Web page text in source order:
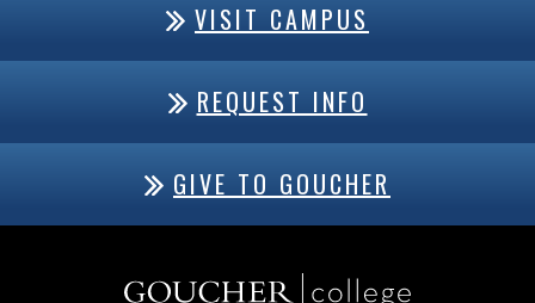
VISIT CAMPUS
REQUEST INFO
GIVE TO GOUCHER